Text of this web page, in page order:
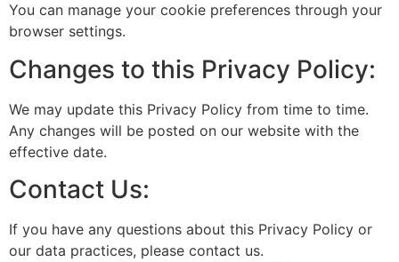
You can manage your cookie preferences through your
browser settings.
Changes to this Privacy Policy:
We may update this Privacy Policy from time to time.
Any changes will be posted on our website with the
effective date.
Contact Us:
If you have any questions about this Privacy Policy or
our data practices, please contact us.